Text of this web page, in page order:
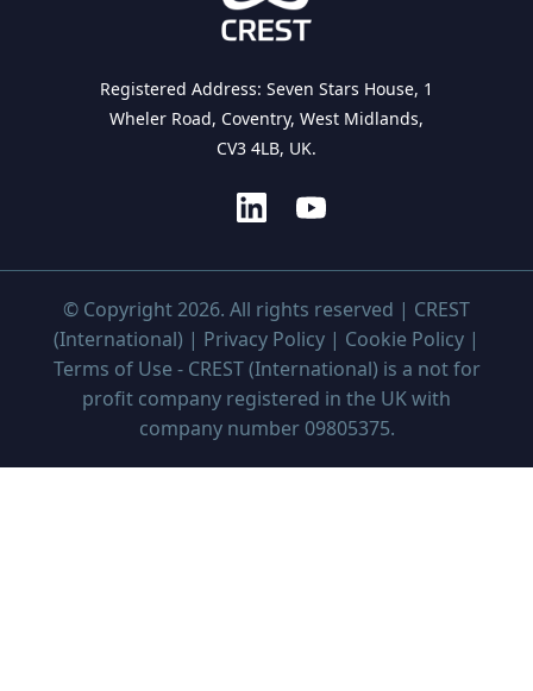
Registered Address: Seven Stars House, 1
Wheler Road, Coventry, West Midlands,
CV3 4LB, UK.
© Copyright 2026. All rights reserved | CREST
(International) | Privacy Policy | Cookie Policy |
Terms of Use - CREST (International) is a not for
profit company registered in the UK with
company number 09805375.